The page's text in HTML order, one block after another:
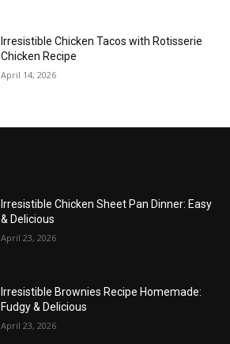
Irresistible Chicken Tacos with Rotisserie
Chicken Recipe
April 14, 2026
Irresistible Chicken Sheet Pan Dinner: Easy
& Delicious
April 23, 2026
Irresistible Brownies Recipe Homemade:
Fudgy & Delicious
April 23, 2026